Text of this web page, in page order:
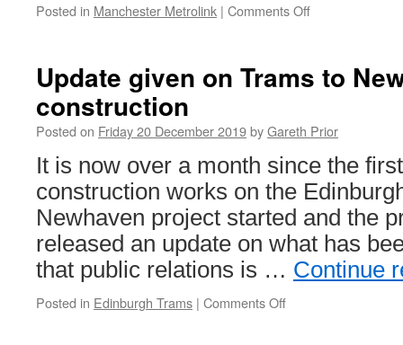
Posted in Manchester Metrolink | Comments Off
tracks
Moor
causes
Metrolink
delays
Update given on Trams to
construction
Posted on Friday 20 December 2019byGareth Prior
It is now over a month since the
construction works on the
Newhaven project started and the
released an update on what has
that public relations is … Continue
Posted in Edinburgh Trams | Comments Off